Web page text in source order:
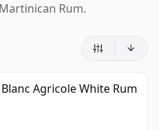
Rum.
Agricole White Rum